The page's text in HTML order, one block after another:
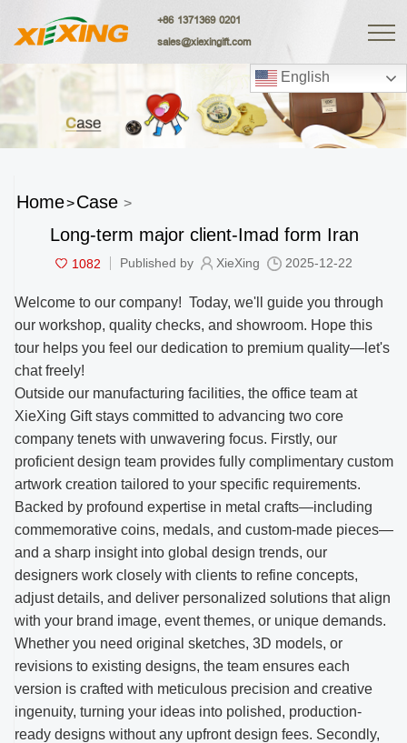
English
+86 1371369 0201
sales@xiexingift.com
Home>Case >
Long-term major client-Imad form Iran
Published by XieXing 2025-12-22
1082
Welcome to our company! Today, we'll guide you through
our workshop, quality checks, and showroom. Hope this
tour helps you feel our dedication to premium quality—let's
chat freely!
Outside our manufacturing facilities, the office team at
XieXing Gift stays committed to advancing two core
company tenets with unwavering focus. Firstly, our
proficient design team provides fully complimentary custom
artwork creation tailored to your specific requirements.
Backed by profound expertise in metal crafts—including
commemorative coins, medals, and custom-made pieces—
and a sharp insight into global design trends, our
designers work closely with clients to refine concepts,
adjust details, and deliver personalized solutions that align
with your brand image, event themes, or unique demands.
Whether you need original sketches, 3D models, or
revisions to existing designs, the team ensures each
version is crafted with meticulous precision and creative
ingenuity, turning your ideas into polished, production-
ready designs without any upfront design fees. Secondly,